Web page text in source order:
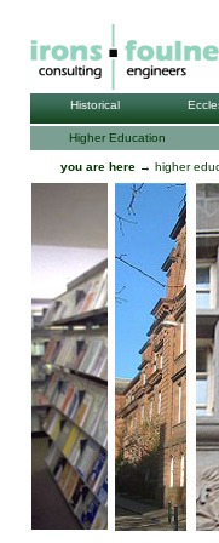
Historical
Higher Education
you are here → higher